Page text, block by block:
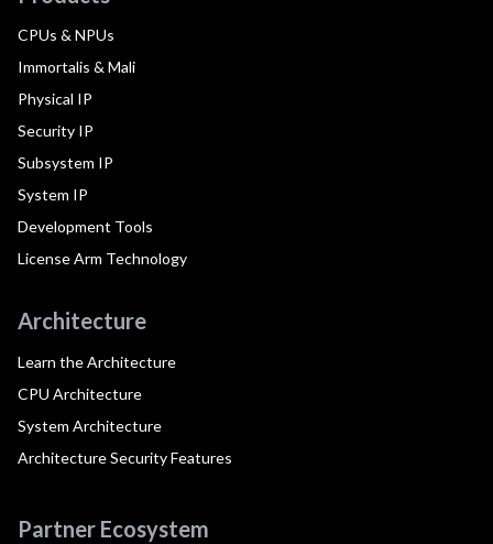
CPUs & NPUs
Immortalis & Mali
Physical IP
Security IP
Subsystem IP
System IP
Development Tools
License Arm Technology
Architecture
Learn the Architecture
CPU Architecture
System Architecture
Architecture Security Features
Partner Ecosystem